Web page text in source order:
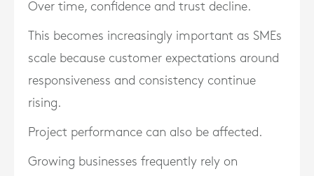
Over time, confidence and trust decline.
This becomes increasingly important as SMEs
scale because customer expectations around
responsiveness and consistency continue
rising.
Project performance can also be affected.
Growing businesses frequently rely on